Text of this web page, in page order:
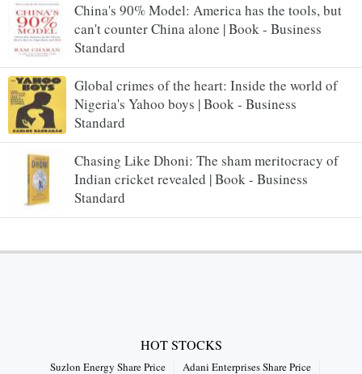
China's 90% Model: America has the tools, but
can't counter China alone | Book - Business
Standard
Global crimes of the heart: Inside the world of
Nigeria's Yahoo boys | Book - Business
Standard
Chasing Like Dhoni: The sham meritocracy of
Indian cricket revealed | Book - Business
Standard
HOT STOCKS
Suzlon Energy Share Price Adani Enterprises Share Price